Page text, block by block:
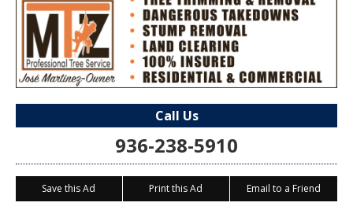
Call Us
936-238-5910
Save this Ad Print this Ad Email to a Friend